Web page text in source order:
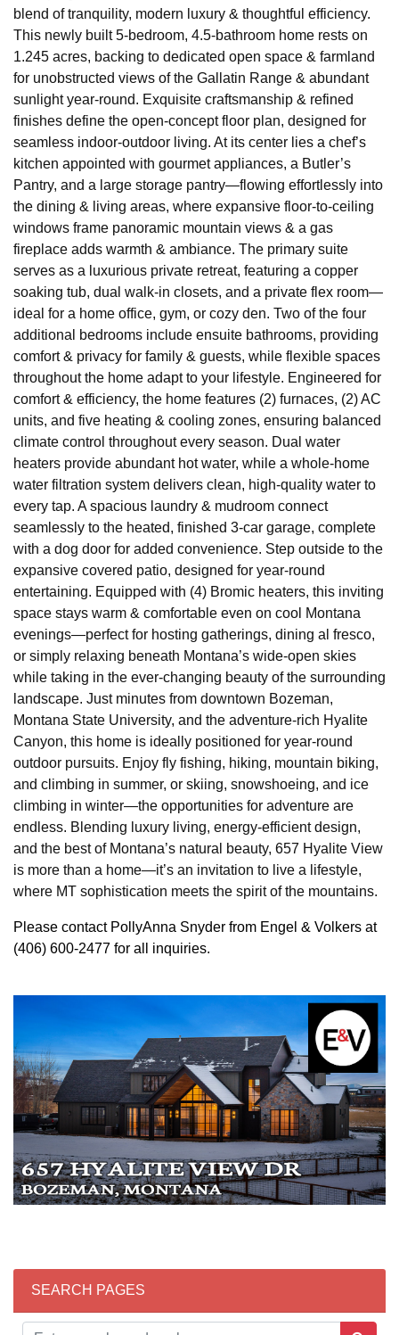
blend of tranquility, modern luxury & thoughtful efficiency.
This newly built 5-bedroom, 4.5-bathroom home rests on
1.245 acres, backing to dedicated open space & farmland
for unobstructed views of the Gallatin Range & abundant
sunlight year-round. Exquisite craftsmanship & refined
finishes define the open-concept floor plan, designed for
seamless indoor-outdoor living. At its center lies a chef’s
kitchen appointed with gourmet appliances, a Butler’s
Pantry, and a large storage pantry—flowing effortlessly into
the dining & living areas, where expansive floor-to-ceiling
windows frame panoramic mountain views & a gas
fireplace adds warmth & ambiance. The primary suite
serves as a luxurious private retreat, featuring a copper
soaking tub, dual walk-in closets, and a private flex room—
ideal for a home office, gym, or cozy den. Two of the four
additional bedrooms include ensuite bathrooms, providing
comfort & privacy for family & guests, while flexible spaces
throughout the home adapt to your lifestyle. Engineered for
comfort & efficiency, the home features (2) furnaces, (2) AC
units, and five heating & cooling zones, ensuring balanced
climate control throughout every season. Dual water
heaters provide abundant hot water, while a whole-home
water filtration system delivers clean, high-quality water to
every tap. A spacious laundry & mudroom connect
seamlessly to the heated, finished 3-car garage, complete
with a dog door for added convenience. Step outside to the
expansive covered patio, designed for year-round
entertaining. Equipped with (4) Bromic heaters, this inviting
space stays warm & comfortable even on cool Montana
evenings—perfect for hosting gatherings, dining al fresco,
or simply relaxing beneath Montana’s wide-open skies
while taking in the ever-changing beauty of the surrounding
landscape. Just minutes from downtown Bozeman,
Montana State University, and the adventure-rich Hyalite
Canyon, this home is ideally positioned for year-round
outdoor pursuits. Enjoy fly fishing, hiking, mountain biking,
and climbing in summer, or skiing, snowshoeing, and ice
climbing in winter—the opportunities for adventure are
endless. Blending luxury living, energy-efficient design,
and the best of Montana’s natural beauty, 657 Hyalite View
is more than a home—it’s an invitation to live a lifestyle,
where MT sophistication meets the spirit of the mountains.
Please contact PollyAnna Snyder from Engel & Volkers at
(406) 600-2477 for all inquiries.
SEARCH PAGES